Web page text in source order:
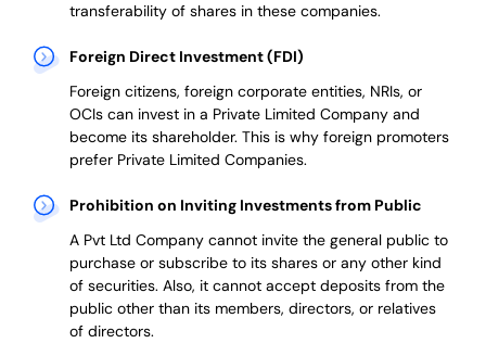
transferability of shares in these companies.
Foreign Direct Investment (FDI)
Foreign citizens, foreign corporate entities, NRIs, or
OCIs can invest in a Private Limited Company and
become its shareholder. This is why foreign promoters
preferPrivate Limited Companies.
Prohibition on Inviting Investments from Public
A Pvt Ltd Company cannot invite the general public to
purchase or subscribe to its shares or any other kind
of securities. Also, it cannot accept deposits from the
public other than its members, directors, or relatives
of directors.